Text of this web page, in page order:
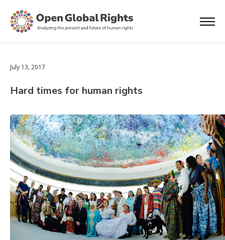
July 13, 2017
Hard times for human rights